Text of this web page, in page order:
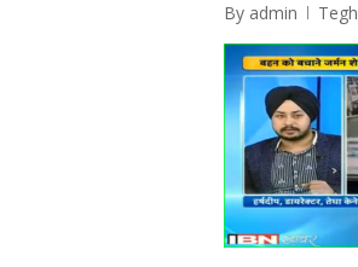
By admin